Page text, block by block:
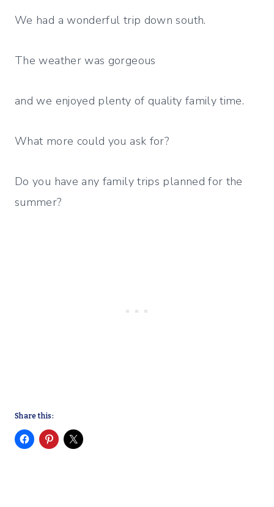
We had a wonderful trip down south.
The weather was gorgeous
and we enjoyed plenty of quality family time.
What more could you ask for?
Do you have any family trips planned for the
summer?
Share this: